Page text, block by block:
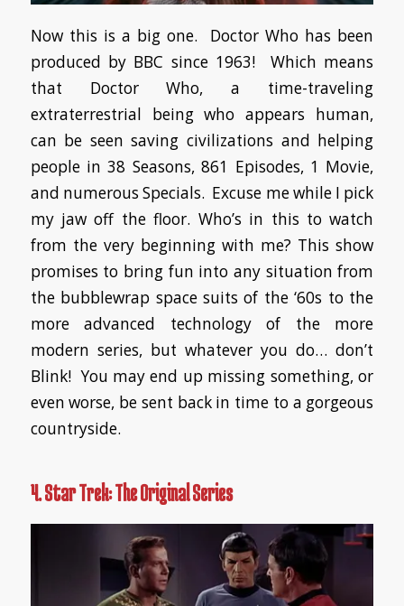
Now this is a big one. Doctor Who has been
produced by BBC since 1963! Which means
that Doctor Who, a time-traveling
extraterrestrial being who appears human,
can be seen saving civilizations and helping
people in 38 Seasons, 861 Episodes, 1 Movie,
and numerous Specials. Excuse me while I pick
my jaw off the floor. Who’s in this to watch
from the very beginning with me? This show
promises to bring fun into any situation from
the bubblewrap space suits of the ‘60s to the
more advanced technology of the more
modern series, but whatever you do… don’t
Blink! You may end up missing something, or
even worse, be sent back in time to a gorgeous
countryside.
4. Star Trek: The Original Series